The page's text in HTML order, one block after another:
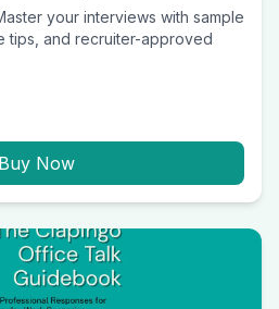
your interviews with sample
tips, and recruiter-approved
Buy Now